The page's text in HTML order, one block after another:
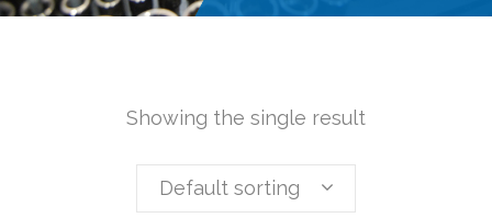
Showing the single result
Default sorting